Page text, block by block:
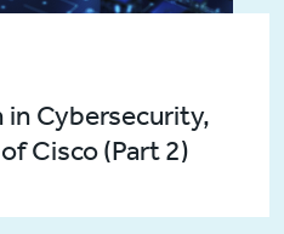
in Cybersecurity,
Cisco (Part 2)